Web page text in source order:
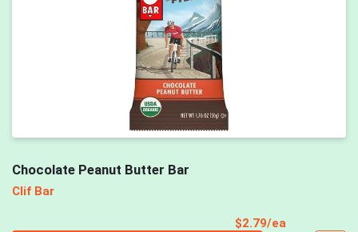
Chocolate Peanut Butter Bar
Clif Bar
$2.79/ea